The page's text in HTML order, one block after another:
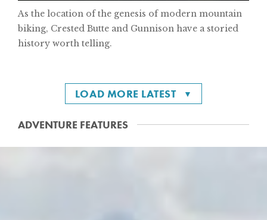
As the location of the genesis of modern mountain
biking, Crested Butte and Gunnison have a storied
history worth telling.
LOAD MORE LATEST
ADVENTURE FEATURES